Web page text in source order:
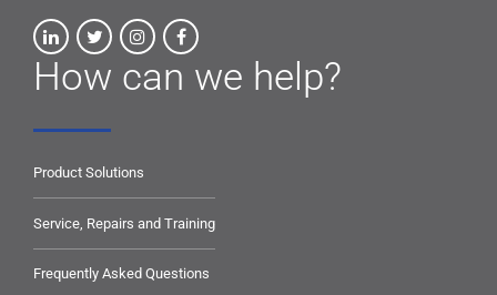
How can we help?
Product Solutions
Service, Repairs and Training
Frequently Asked Questions